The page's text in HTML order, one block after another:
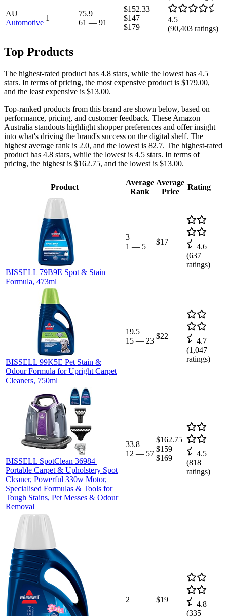
AU
Automotive
1
75.9
61 — 91
$152.33
$147 —
$179
4.5
(90,403 ratings)
Top Products
The highest-rated product has 4.8 stars, while the lowest has 4.5
stars. In terms of pricing, the most expensive product is $179.00,
and the least expensive is $13.00.
Top-ranked products from this brand are shown below, based on
performance, pricing, and customer feedback. These Amazon
Australia standouts highlight shopper preferences and offer insight
into what's driving the brand's success on the digital shelf. The
highest average rank is 2.0, and the lowest is 82.7. The highest-rated
product has 4.8 stars, while the lowest is 4.5 stars. In terms of
pricing, the highest is $162.75, and the lowest is $13.00.
Product
Average
Rank
Average
Price
Rating
BISSELL 79B9E Spot & Stain
Formula, 473ml
3
1 — 5
$17
4.6
(637
ratings)
BISSELL 99K5E Pet Stain &
Odour Formula for Upright Carpet
Cleaners, 750ml
19.5
15 — 23
$22
4.7
(1,047
ratings)
BISSELL SpotClean 36984 |
Portable Carpet & Upholstery Spot
Cleaner, Powerful 330w Motor,
Specialised Formulas & Tools for
Tough Stains, Pet Messes & Odour
Removal
33.8
12 — 57
$162.75
$159 —
$169
4.5
(818
ratings)
2 $19
4.8
(335